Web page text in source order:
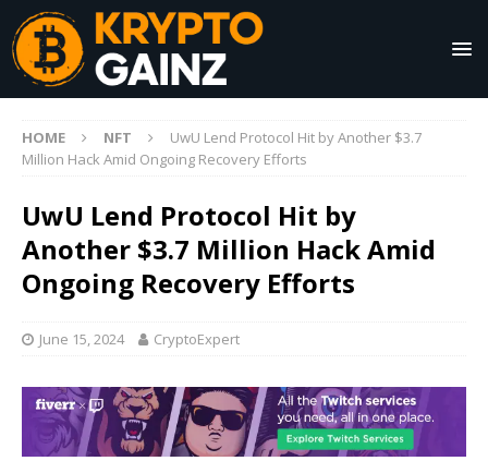
HOME NFT
UwU Lend Protocol Hit by Another $3.7
Million Hack Amid Ongoing Recovery Efforts
UwU Lend Protocol Hit by
Another $3.7 Million Hack Amid
Ongoing Recovery Efforts
June 15, 2024 CryptoExpert